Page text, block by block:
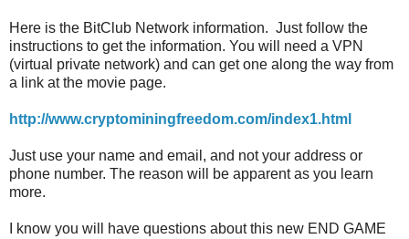
Here is the BitClub Network information. Just follow the
instructions to get the information. You will need a VPN
(virtual private network) and can get one along the way from
a link at the movie page.
http://www.cryptominingfreedom.com/index1.html
Just use your name and email, and not your address or
phone number. The reason will be apparent as you learn
more.
I know you will have questions about this new END GAME